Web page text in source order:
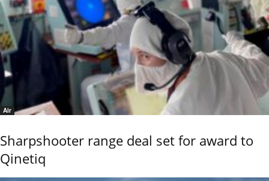
Air
Sharpshooter range deal set for award to
Qinetiq